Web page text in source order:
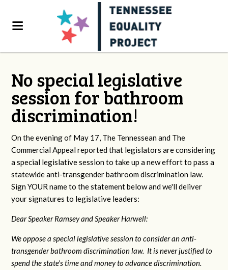
No special legislative
session for bathroom
discrimination!
On the evening of May 17, The Tennessean and The
Commercial Appeal reported that legislators are considering
a special legislative session to take up a new effort to pass a
statewide anti-transgender bathroom discrimination law.
Sign YOUR name to the statement below and we'll deliver
your signatures to legislative leaders:
Dear Speaker Ramsey and Speaker Harwell:
We oppose a special legislative session to consider an anti-
transgender bathroom discrimination law. It is never justified to
spend the state's time and money to advance discrimination.